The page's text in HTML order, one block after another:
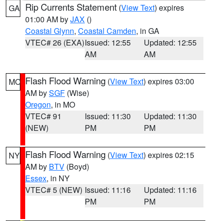
GA Rip Currents Statement (View Text) expires
01:00 AM byJAX ()
Coastal Glynn, Coastal Camden, in GA
VTEC# 26 (EXA)Issued: 12:55
AM
Updated: 12:55
AM
MO Flash Flood Warning (View Text) expires 03:00
AM bySGF (Wise)
Oregon, in MO
VTEC# 91
(NEW)
Issued: 11:30
PM
Updated: 11:30
PM
NY Flash Flood Warning (View Text) expires 02:15
AM by BTV (Boyd)
Essex, in NY
VTEC# 5 (NEW) Issued: 11:16
PM
Updated: 11:16
PM